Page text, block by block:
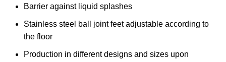
Barrier against liquid splashes
Stainless steel ball joint feet adjustable according to
the floor
Production in different designs and sizes upon